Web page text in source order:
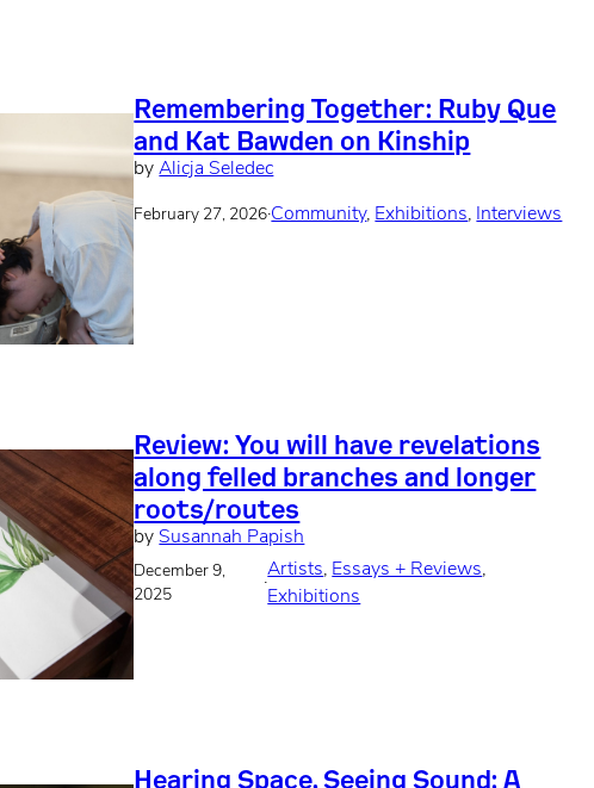
Remembering Together: Ruby Que
and Kat Bawden on Kinship
byAlicja Seledec
February 27, 2026·Community, Exhibitions, Interviews
Review: You will have revelations
along felled branches and longer
roots/routes
by Susannah Papish
December 9,
2025
·
Artists, Essays + Reviews
Exhibitions
Hearing Space, Seeing Sound: A